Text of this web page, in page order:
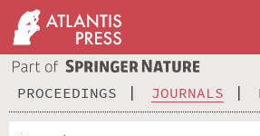
PROCEEDINGS JOURNALS